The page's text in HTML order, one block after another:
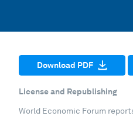
Download PDF
License and Republishing
World Economic Forum